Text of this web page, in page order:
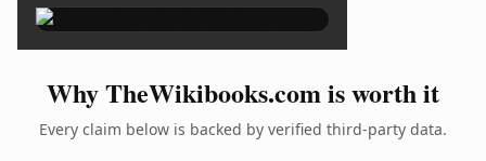
Why TheWikibooks.com is worth it
Every claim below is backed by verified third-party data.